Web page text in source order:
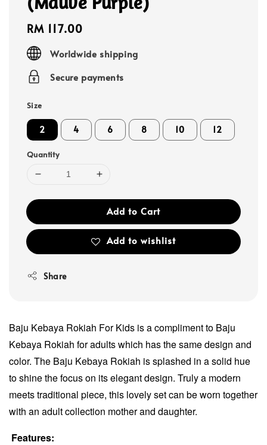
Regular
price
RM 117.00
Worldwide shipping
Secure payments
Size
2 4 6 8 10 12
Quantity
Add to Cart
Add to wishlist
Share
Baju Kebaya Rokiah For Kids is a compliment to Baju
Kebaya Rokiah for adults which has the same design and
color. The Baju Kebaya Rokiah is splashed in a solid hue
to shine the focus on its elegant design. Truly a modern
meets traditional piece, this lovely set can be worn together
with an adult collection mother and daughter.
Features: